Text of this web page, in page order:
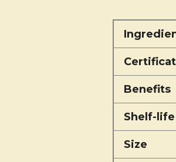
Benefits
Shelf-life
Size